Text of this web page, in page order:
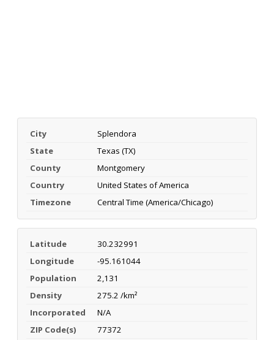
City
Splendora
State
Texas (TX)
County
Montgomery
Country
United States of America
Timezone
Central Time (America/Chicago)
Latitude
30.232991
Longitude
-95.161044
Population
2,131
Density
275.2 /km²
Incorporated
N/A
ZIP Code(s)
77372